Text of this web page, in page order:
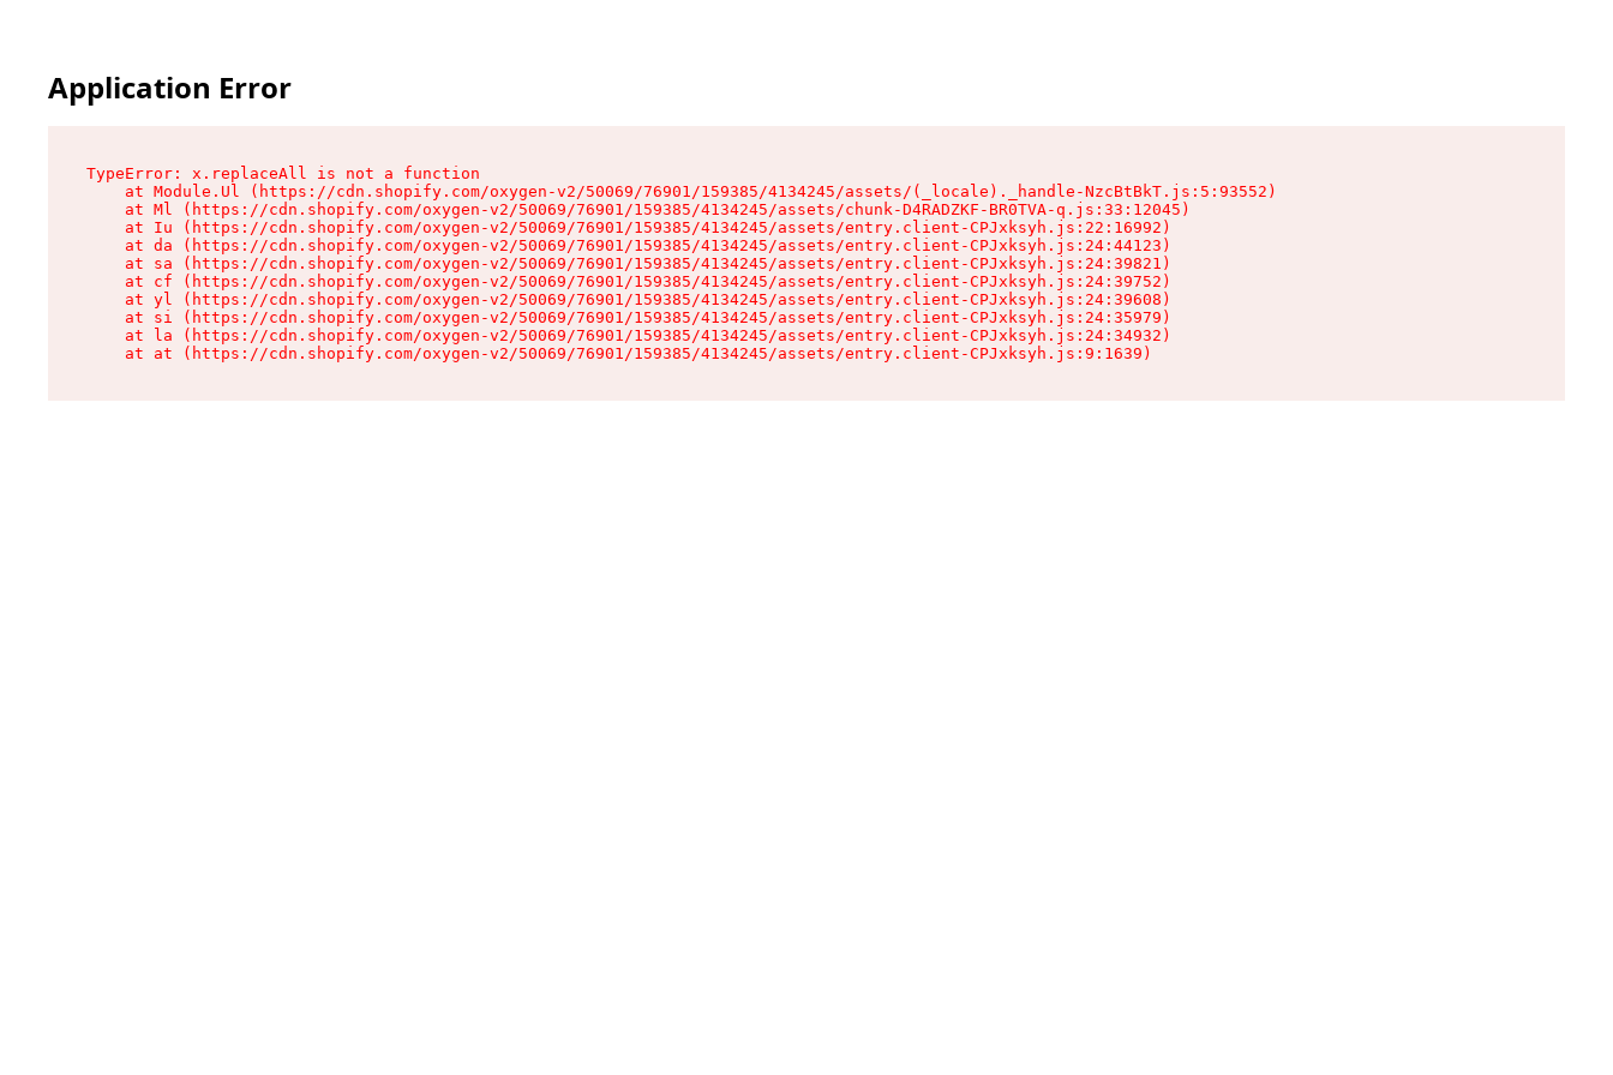
Application Error
TypeError: x.replaceAll is not a function
    at Module.Ul (https://cdn.shopify.com/oxygen-v2/50069/76901/159385/4134245/assets/(_locale)._handle-NzcBtBkT.js:5:93552)
    at Ml (https://cdn.shopify.com/oxygen-v2/50069/76901/159385/4134245/assets/chunk-D4RADZKF-BR0TVA-q.js:33:12045)
    at Iu (https://cdn.shopify.com/oxygen-v2/50069/76901/159385/4134245/assets/entry.client-CPJxksyh.js:22:16992)
    at da (https://cdn.shopify.com/oxygen-v2/50069/76901/159385/4134245/assets/entry.client-CPJxksyh.js:24:44123)
    at sa (https://cdn.shopify.com/oxygen-v2/50069/76901/159385/4134245/assets/entry.client-CPJxksyh.js:24:39821)
    at cf (https://cdn.shopify.com/oxygen-v2/50069/76901/159385/4134245/assets/entry.client-CPJxksyh.js:24:39752)
    at yl (https://cdn.shopify.com/oxygen-v2/50069/76901/159385/4134245/assets/entry.client-CPJxksyh.js:24:39608)
    at si (https://cdn.shopify.com/oxygen-v2/50069/76901/159385/4134245/assets/entry.client-CPJxksyh.js:24:35979)
    at la (https://cdn.shopify.com/oxygen-v2/50069/76901/159385/4134245/assets/entry.client-CPJxksyh.js:24:34932)
    at at (https://cdn.shopify.com/oxygen-v2/50069/76901/159385/4134245/assets/entry.client-CPJxksyh.js:9:1639)